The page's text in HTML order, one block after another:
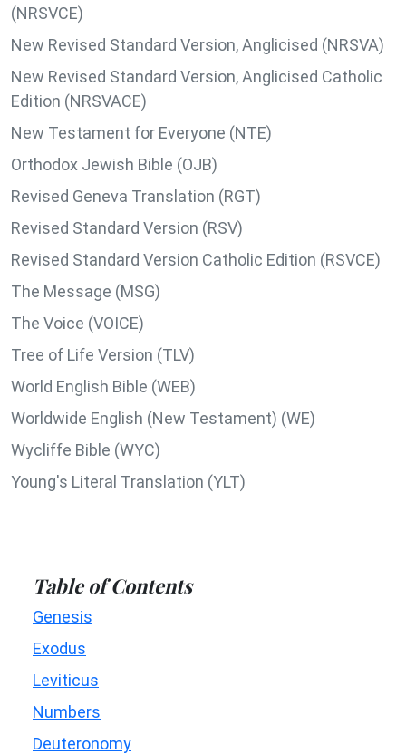
(NRSVCE)
New Revised Standard Version, Anglicised (NRSVA)
New Revised Standard Version, Anglicised Catholic
Edition (NRSVACE)
New Testament for Everyone (NTE)
Orthodox Jewish Bible (OJB)
Revised Geneva Translation (RGT)
Revised Standard Version (RSV)
Revised Standard Version Catholic Edition (RSVCE)
The Message (MSG)
The Voice (VOICE)
Tree of Life Version (TLV)
World English Bible (WEB)
Worldwide English (New Testament) (WE)
Wycliffe Bible (WYC)
Young's Literal Translation (YLT)
Table of Contents
Genesis
Exodus
Leviticus
Numbers
Deuteronomy